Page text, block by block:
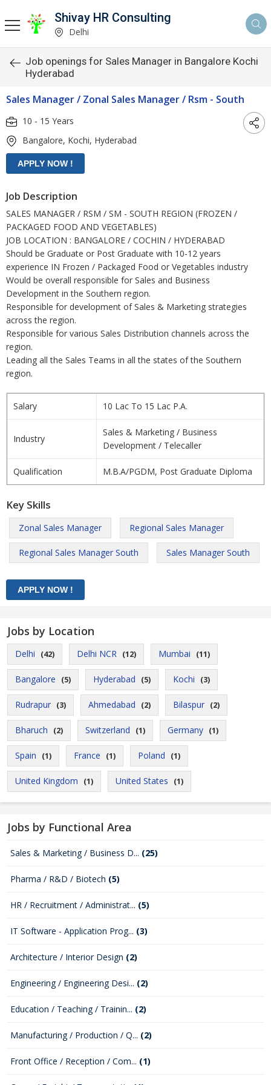
Shivay HR Consulting
Delhi
Job openings for Sales Manager in Bangalore Kochi
Hyderabad
Sales Manager / Zonal Sales Manager / Rsm - South
10 - 15 Years
Bangalore, Kochi, Hyderabad
Job Description
SALES MANAGER / RSM / SM - SOUTH REGION (FROZEN /
PACKAGED FOOD AND VEGETABLES)
JOB LOCATION : BANGALORE / COCHIN / HYDERABAD
Should be Graduate or Post Graduate with 10-12 years
experience IN Frozen / Packaged Food or Vegetables industry
Would be overall responsible for Sales and Business
Development in the Southern region.
Responsible for development of Sales & Marketing strategies
across the region.
Responsible for various Sales Distribution channels across the
region.
Leading all the Sales Teams in all the states of the Southern
region.
Salary 10 Lac To 15 Lac P.A.
Industry
Sales & Marketing / Business
Development / Telecaller
Qualification M.B.A/PGDM, Post Graduate Diploma
Key Skills
Zonal Sales Manager Regional Sales Manager
Regional Sales Manager South Sales Manager South
Jobs by Location
Delhi (42) Delhi NCR (12) Mumbai (11)
Bangalore (5) Hyderabad (5) Kochi (3)
Rudrapur (3) Ahmedabad (2) Bilaspur (2)
Bharuch (2) Switzerland (1) Germany (1)
Spain (1) France (1) Poland (1)
United Kingdom (1) United States (1)
Jobs by Functional Area
Sales & Marketing / Business D... (25)
Pharma / R&D / Biotech (5)
HR / Recruitment / Administrat... (5)
IT Software - Application Prog... (3)
Architecture / Interior Design (2)
Engineering / Engineering Desi... (2)
Education / Teaching / Trainin... (2)
Manufacturing / Production / Q... (2)
Front Office / Reception / Com... (1)